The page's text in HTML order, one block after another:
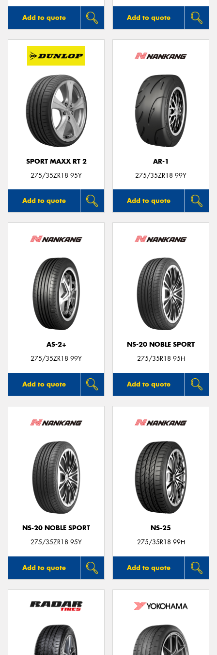
Add to quote Add to quote
SPORT MAXX RT 2
275/35ZR18 95Y
Add to quote
AR-1
275/35ZR18 99Y
Add to quote
AS-2+
275/35ZR18 99Y
Add to quote
NS-20 NOBLE SPORT
275/35R18 95H
Add to quote
NS-20 NOBLE SPORT
275/35ZR18 95Y
Add to quote
NS-25
275/35R18 99H
Add to quote